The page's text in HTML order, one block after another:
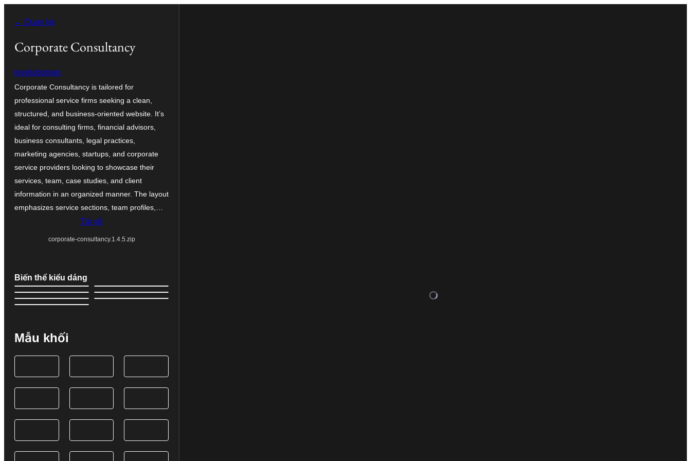
đến
phần
dung
← Quay lại
Corporate Consultancy
revolutionwp
Corporate Consultancy is tailored for
professional service firms seeking a clean,
structured, and business-oriented website. It’s
ideal for consulting firms, financial advisors,
business consultants, legal practices,
marketing agencies, startups, and corporate
service providers looking to showcase their
services, team, case studies, and client
information in an organized manner. The layout
emphasizes service sections, team profiles,…
Tải về
corporate-consultancy.1.4.5.zip
Biến thể kiểu dáng
Mẫu khối